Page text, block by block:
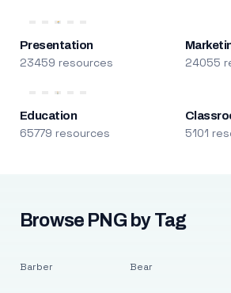
Presentation
23459 resources 24055
Education
65779 resources 5101
Browse PNG by Tag
Barber Bear